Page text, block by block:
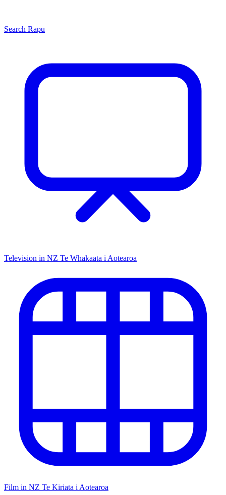
Search Rapu
Television in NZ Te Whakaata i Aotearoa
Film in NZ Te Kiriata i Aotearoa